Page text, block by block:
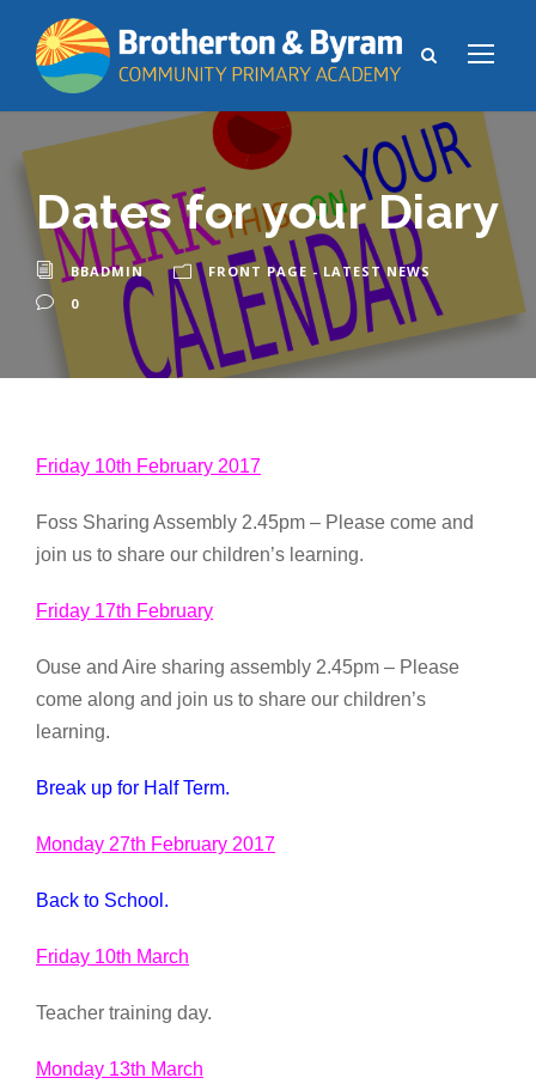
Dates for your Diary
BBADMIN
FRONT PAGE - LATEST NEWS
0
Friday 10th February 2017
Foss Sharing Assembly 2.45pm – Please come and
join us to share our children’s learning.
Friday 17th February
Ouse and Aire sharing assembly 2.45pm – Please
come along and join us to share our children’s
learning.
Break up for Half Term.
Monday 27th February 2017
Back to School.
Friday 10th March
Teacher training day.
Monday 13th March